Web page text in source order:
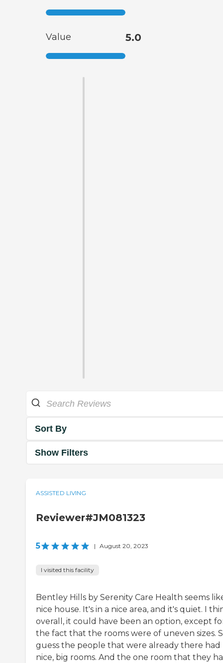
Value 5.0
Sort By
Show Filters
ASSISTED LIVING
Reviewer#JM081323
5 | August 20, 2023
I visited this facility
Bentley Hills by Serenity Care Health seems
nice house. It's in a nice area, and it's quiet. I
overall, it could have been an option, except
the fact that the rooms were of uneven sizes.
guess the people that were already there had
nice, big rooms. And the one room that they